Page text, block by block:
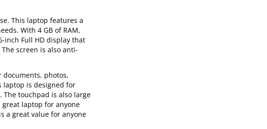
This laptop features a
With 4 GB of RAM,
inch Full HD display that
screen is also anti-
documents, photos,
laptop is designed for
touchpad is also large
great laptop for anyone
a great value for anyone